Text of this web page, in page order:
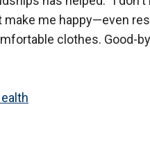
me happy—even
clothes. Good-